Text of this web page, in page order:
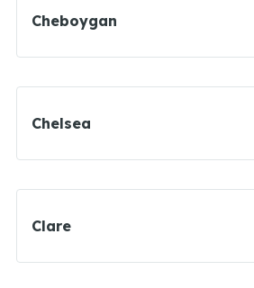
Cheboygan
Chelsea
Clare